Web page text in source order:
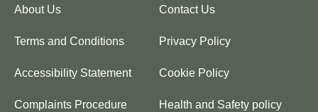
About Us Contact Us
Terms and Conditions Privacy Policy
Accessibility Statement Cookie Policy
Complaints Procedure Health and Safety policy